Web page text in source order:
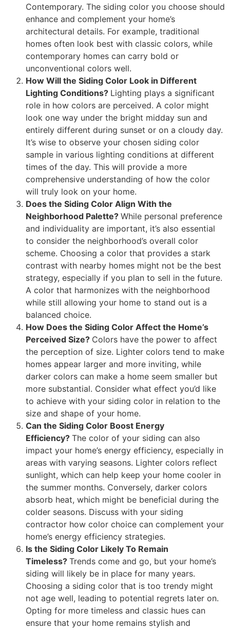
Contemporary. The siding color you choose should
enhance and complement your home’s
architectural details. For example, traditional
homes often look best with classic colors, while
contemporary homes can carry bold or
unconventional colors well.
How Will the Siding Color Look in Different
Lighting Conditions? Lighting plays a significant
role in how colors are perceived. A color might
look one way under the bright midday sun and
entirely different during sunset or on a cloudy day.
It’s wise to observe your chosen siding color
sample in various lighting conditions at different
times of the day. This will provide a more
comprehensive understanding of how the color
will truly look on your home.
Does the Siding Color Align With the
Neighborhood Palette? While personal preference
and individuality are important, it’s also essential
to consider the neighborhood’s overall color
scheme. Choosing a color that provides a stark
contrast with nearby homes might not be the best
strategy, especially if you plan to sell in the future.
A color that harmonizes with the neighborhood
while still allowing your home to stand out is a
balanced choice.
How Does the Siding Color Affect the Home’s
Perceived Size? Colors have the power to affect
the perception of size. Lighter colors tend to make
homes appear larger and more inviting, while
darker colors can make a home seem smaller but
more substantial. Consider what effect you’d like
to achieve with your siding color in relation to the
size and shape of your home.
Can the Siding Color Boost Energy
Efficiency? The color of your siding can also
impact your home’s energy efficiency, especially in
areas with varying seasons. Lighter colors reflect
sunlight, which can help keep your home cooler in
the summer months. Conversely, darker colors
absorb heat, which might be beneficial during the
colder seasons. Discuss with your siding
contractor how color choice can complement your
home’s energy efficiency strategies.
Is the Siding Color Likely To Remain
Timeless? Trends come and go, but your home’s
siding will likely be in place for many years.
Choosing a siding color that is too trendy might
not age well, leading to potential regrets later on.
Opting for more timeless and classic hues can
ensure that your home remains stylish and